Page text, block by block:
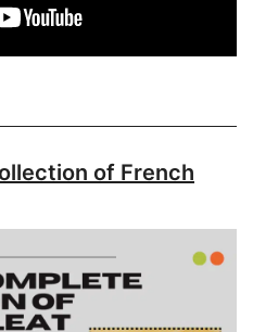
of French